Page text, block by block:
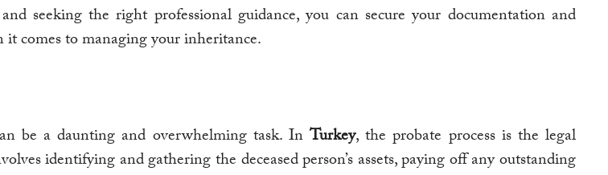
seeking the right professional guidance, you can secure your documentation and
comes to managing your inheritance.
be a daunting and overwhelming task. In Turkey, the probate process is the legal
identifying and gathering the deceased person’s assets, paying off any outstanding